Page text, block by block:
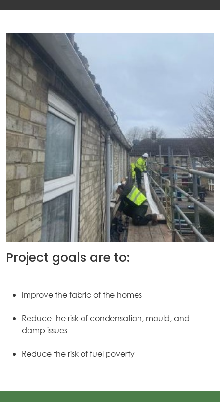
Project goals are to:
Improve the fabric of the homes
Reduce the risk of condensation, mould, and
damp issues
Reduce the risk of fuel poverty